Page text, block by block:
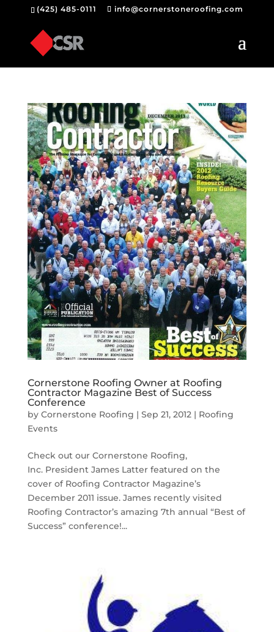
(425) 485-0111 info@cornerstoneroofing.com
Cornerstone Roofing Owner at Roofing
Contractor Magazine Best of Success
Conference
by Cornerstone Roofing | Sep 21, 2012| Roofing
Events
Check out our Cornerstone Roofing,
Inc. President James Latter featured on the
cover of Roofing Contractor Magazine’s
December 2011 issue. James recently visited
Roofing Contractor’s amazing 7th annual “Best of
Success” conference!...